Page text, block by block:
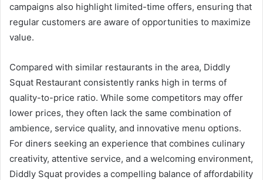
campaigns also highlight limited-time offers, ensuring that
regular customers are aware of opportunities to maximize
value.
Compared with similar restaurants in the area, Diddly
Squat Restaurant consistently ranks high in terms of
quality-to-price ratio. While some competitors may offer
lower prices, they often lack the same combination of
ambience, service quality, and innovative menu options.
For diners seeking an experience that combines culinary
creativity, attentive service, and a welcoming environment,
Diddly Squat provides a compelling balance of affordability